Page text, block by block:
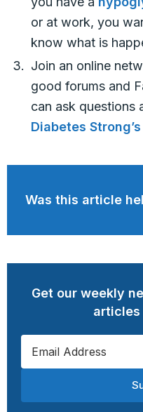
or at work, you
know what is
Join an online
good forums and
can ask questions
Diabetes
Was this article
Get our weekly
articles